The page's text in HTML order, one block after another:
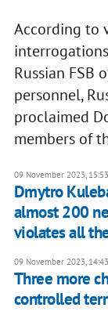
According to
Russian FSB
personnel,
proclaimed
members of
09 November 2023, 15:53
Dmytro
almost 200
violates all
09 November 2023, 14:43
Three more
controlled